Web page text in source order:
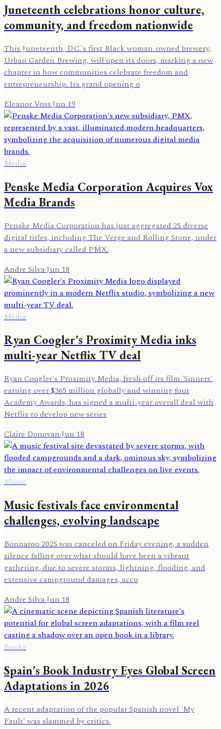
Juneteenth celebrations honor culture,
community, and freedom nationwide
This Juneteenth, D.C.'s first Black woman-owned brewery,
Urban Garden Brewing, will open its doors, marking a new
chapter in how communities celebrate freedom and
entrepreneurship. Its grand opening o
Eleanor Voss·Jun 19
Media
Penske Media Corporation Acquires Vox
Media Brands
Penske Media Corporation has just aggregated 25 diverse
digital titles, including The Verge and Rolling Stone, under
a new subsidiary called PMX.
Andre Silva·Jun 18
Media
Ryan Coogler's Proximity Media inks
multi-year Netflix TV deal
Ryan Coogler's Proximity Media, fresh off its film 'Sinners'
earning over $365 million globally and winning four
Academy Awards, has signed a multi-year overall deal with
Netflix to develop new series
Claire Donovan·Jun 18
Music
Music festivals face environmental
challenges, evolving landscape
Bonnaroo 2025 was canceled on Friday evening, a sudden
silence falling over what should have been a vibrant
gathering, due to severe storms, lightning, flooding, and
extensive campground damages, acco
Andre Silva·Jun 18
Books
Spain's Book Industry Eyes Global Screen
Adaptations in 2026
A recent adaptation of the popular Spanish novel 'My
Fault' was slammed by critics.